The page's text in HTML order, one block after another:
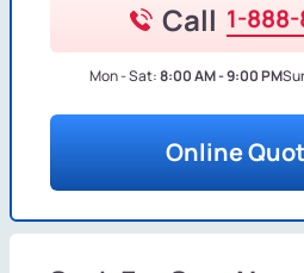
Call 1-
Mon - Sat:8:00 AM - 9:00 PM
Online